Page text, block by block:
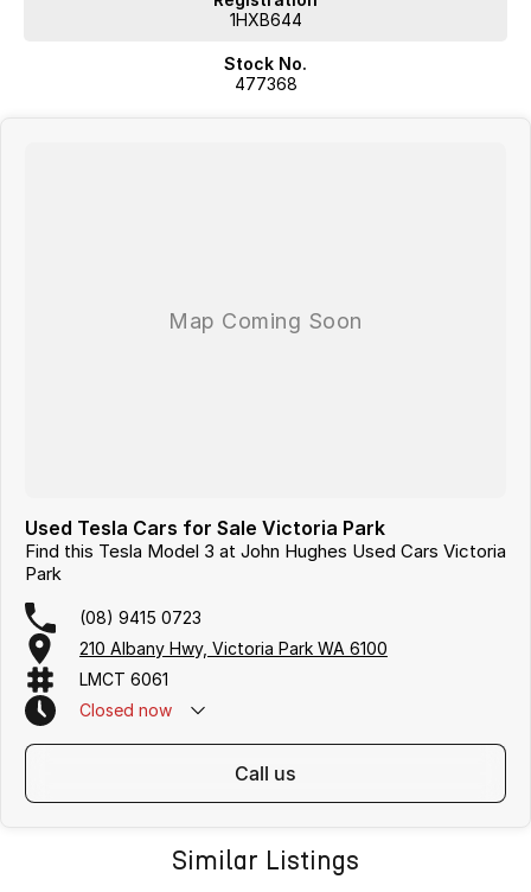
1HXB644
Stock No.
477368
Used Tesla Cars for Sale Victoria Park
Find this Tesla Model 3 at John Hughes Used Cars Victoria
Park
(08) 9415 0723
210 Albany Hwy, Victoria Park WA 6100
LMCT 6061
Closed now
call us
Similar Listings